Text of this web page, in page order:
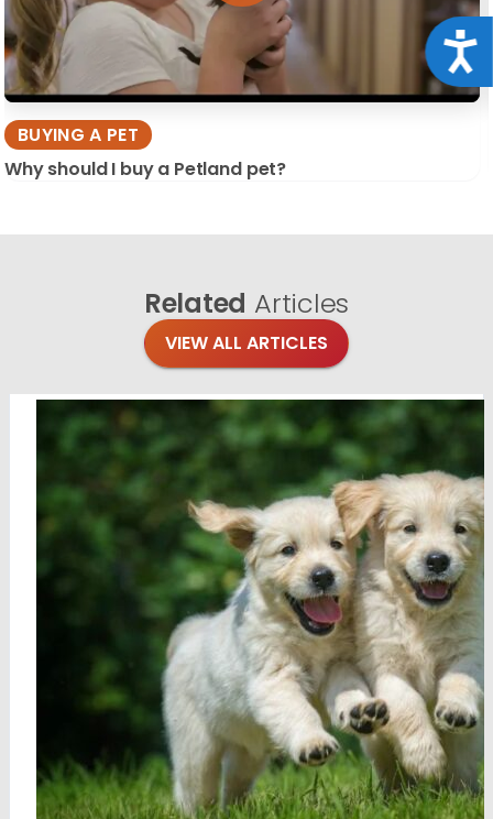
BUYING A PET
Why should I buy a Petland pet?
Related Articles
VIEW ALL ARTICLES